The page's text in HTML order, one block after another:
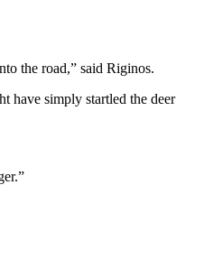
the road,” said Riginos.
have simply startled the deer